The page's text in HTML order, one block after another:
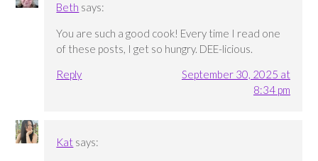
Beth says:
You are such a good cook! Every time I read one
of these posts, I get so hungry. DEE-licious.
Reply
September 30, 2025 at
8:34 pm
Kat says: